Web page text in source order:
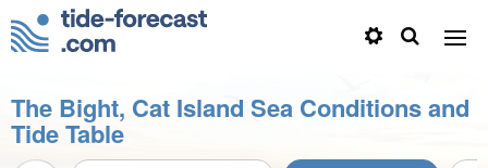
The Bight, Cat Island Sea Conditions and
Tide Table